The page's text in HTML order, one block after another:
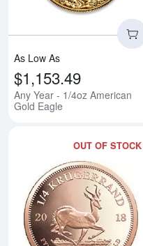
As Low As
$1,153.49
Any Year - 1/4oz American
Gold Eagle
OUT OF STOCK